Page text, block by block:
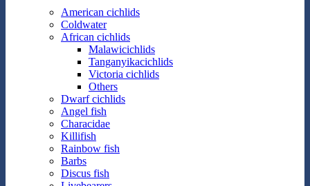
American cichlids
Coldwater
African cichlids
Malawicichlids
Tanganyikacichlids
Victoria cichlids
Others
Dwarf cichlids
Angel fish
Characidae
Killifish
Rainbow fish
Barbs
Discus fish